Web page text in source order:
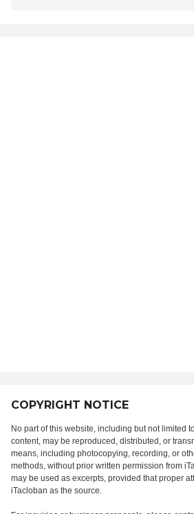
COPYRIGHT NOTICE
No part of this website, including but not limited
content, may be reproduced, distributed, or
means, including photocopying, recording, or
methods, without prior written permission from
may be used as excerpts, provided that proper
iTacloban as the source.